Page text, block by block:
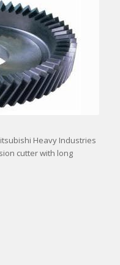
Heavy Industries
cutter with long